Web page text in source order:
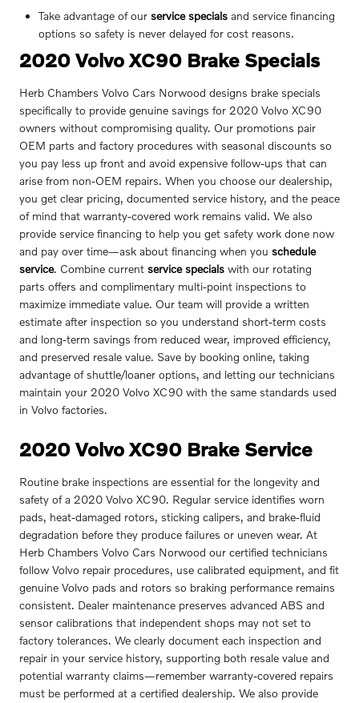
Take advantage of our service specials and service financing
options so safety is never delayed for cost reasons.
2020 Volvo XC90 Brake Specials
Herb Chambers Volvo Cars Norwood designs brake specials
specifically to provide genuine savings for 2020 Volvo XC90
owners without compromising quality. Our promotions pair
OEM parts and factory procedures with seasonal discounts so
you pay less up front and avoid expensive follow-ups that can
arise from non‑OEM repairs. When you choose our dealership,
you get clear pricing, documented service history, and the peace
of mind that warranty-covered work remains valid. We also
provide service financing to help you get safety work done now
and pay over time—ask about financing when you schedule
service. Combine current service specials with our rotating
parts offers and complimentary multi-point inspections to
maximize immediate value. Our team will provide a written
estimate after inspection so you understand short-term costs
and long-term savings from reduced wear, improved efficiency,
and preserved resale value. Save by booking online, taking
advantage of shuttle/loaner options, and letting our technicians
maintain your 2020 Volvo XC90 with the same standards used
in Volvo factories.
2020 Volvo XC90 Brake Service
Routine brake inspections are essential for the longevity and
safety of a 2020 Volvo XC90. Regular service identifies worn
pads, heat-damaged rotors, sticking calipers, and brake-fluid
degradation before they produce failures or uneven wear. At
Herb Chambers Volvo Cars Norwood our certified technicians
follow Volvo repair procedures, use calibrated equipment, and fit
genuine Volvo pads and rotors so braking performance remains
consistent. Dealer maintenance preserves advanced ABS and
sensor calibrations that independent shops may not set to
factory tolerances. We clearly document each inspection and
repair in your service history, supporting both resale value and
potential warranty claims—remember warranty-covered repairs
must be performed at a certified dealership. We also provide